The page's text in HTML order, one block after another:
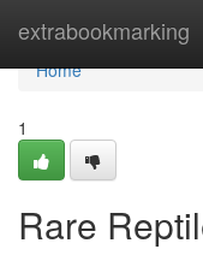
extrabookmarking
Home
Home
1
Rare